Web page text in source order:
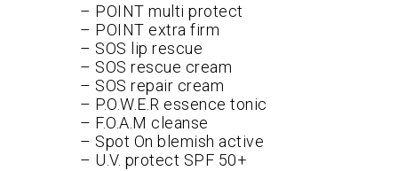
– POINT multi protect
– POINT extra firm
– SOS lip rescue
– SOS rescue cream
– SOS repair cream
– P.O.W.E.R essence tonic
– F.O.A.M cleanse
– Spot On blemish active
– U.V. protect SPF 50+